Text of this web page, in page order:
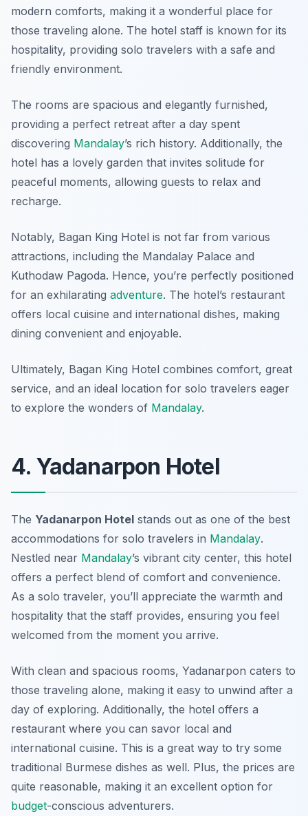
modern comforts, making it a wonderful place for
those traveling alone. The hotel staff is known for its
hospitality, providing solo travelers with a safe and
friendly environment.
The rooms are spacious and elegantly furnished,
providing a perfect retreat after a day spent
discovering Mandalay’s rich history. Additionally, the
hotel has a lovely garden that invites solitude for
peaceful moments, allowing guests to relax and
recharge.
Notably, Bagan King Hotel is not far from various
attractions, including the Mandalay Palace and
Kuthodaw Pagoda. Hence, you’re perfectly positioned
for an exhilarating adventure. The hotel’s restaurant
offers local cuisine and international dishes, making
dining convenient and enjoyable.
Ultimately, Bagan King Hotel combines comfort, great
service, and an ideal location for solo travelers eager
to explore the wonders of Mandalay.
4. Yadanarpon Hotel
The Yadanarpon Hotel stands out as one of the best
accommodations for solo travelers in Mandalay.
Nestled near Mandalay’s vibrant city center, this hotel
offers a perfect blend of comfort and convenience.
As a solo traveler, you’ll appreciate the warmth and
hospitality that the staff provides, ensuring you feel
welcomed from the moment you arrive.
With clean and spacious rooms, Yadanarpon caters to
those traveling alone, making it easy to unwind after a
day of exploring. Additionally, the hotel offers a
restaurant where you can savor local and
international cuisine. This is a great way to try some
traditional Burmese dishes as well. Plus, the prices are
quite reasonable, making it an excellent option for
budget-conscious adventurers.